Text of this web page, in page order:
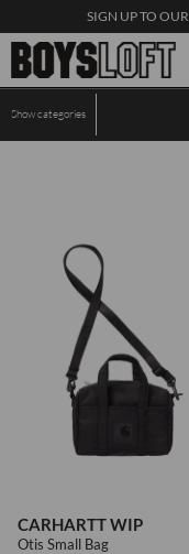
SIGN UP TO
Show categories
CARHARTT WIP
Otis Small Bag
First name
commercial offers and